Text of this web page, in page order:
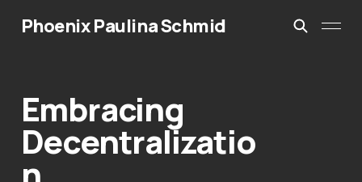
Phoenix Paulina Schmid
Embracing
Decentralizatio